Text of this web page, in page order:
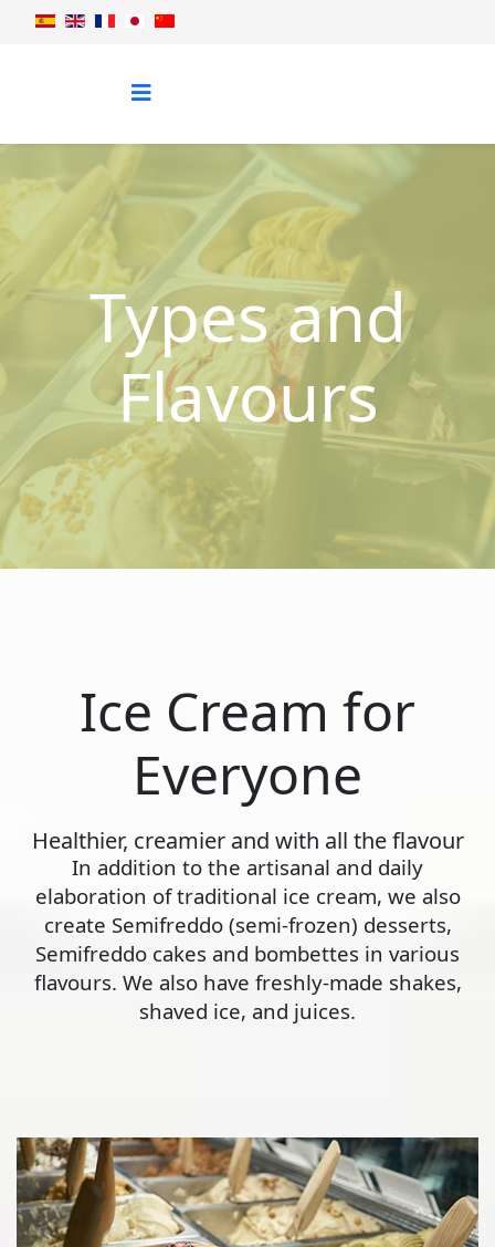
Types and
Flavours
Ice Cream for
Everyone
Healthier, creamier and with all the flavour
In addition to the artisanal and daily
elaboration of traditional ice cream, we also
create Semifreddo (semi-frozen) desserts,
Semifreddo cakes and bombettes in various
flavours. We also have freshly-made shakes,
shaved ice, and juices.